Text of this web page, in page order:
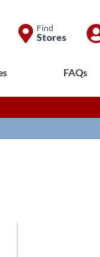
Find
Stores
Skip
FAQs